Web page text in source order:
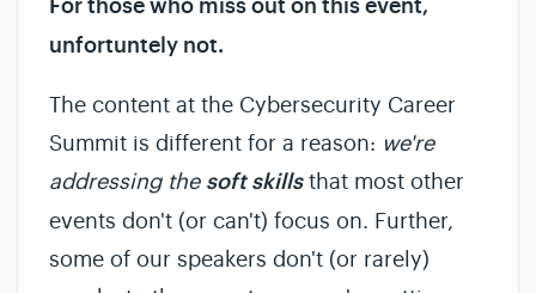
For those who miss out on this event,
unfortuntely not.
The content at the Cybersecurity Career
Summit is different for a reason: we're
addressing the soft skillsthat most other
events don't (or can't) focus on. Further,
some of our speakers don't (or rarely)